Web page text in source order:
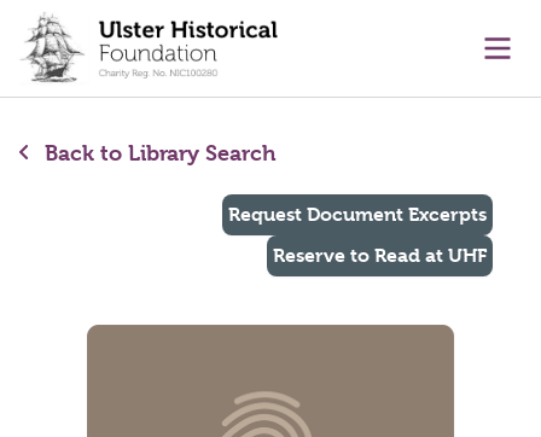
content
Back to Library Search
Request Document Excerpts
Reserve to Read at UHF